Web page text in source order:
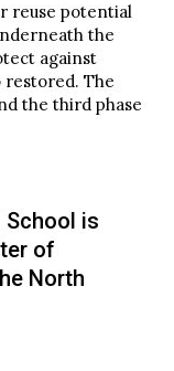
reuse potential
the
against
restored. The
the third phase
is
of
North